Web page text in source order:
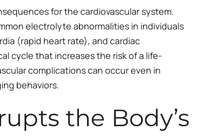
for the cardiovascular system.
electrolyte abnormalities in individuals
(rapid heart rate), and cardiac
cycle that increases the risk of a life-
complications can occur even in
behaviors.
the Body’s